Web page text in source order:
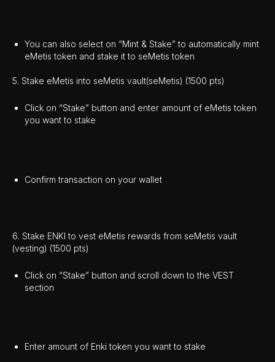
You can also select on “Mint & Stake” to automatically mint
eMetis token and stake it to seMetis token
5. Stake eMetis into seMetis vault(seMetis) (1500 pts)
Click on “Stake” button and enter amount of eMetis token
you want to stake
Confirm transaction on your wallet
6. Stake ENKI to vest eMetis rewards from seMetis vault
(vesting) (1500 pts)
Click on “Stake” button and scroll down to the VEST
section
Enter amount of Enki token you want to stake